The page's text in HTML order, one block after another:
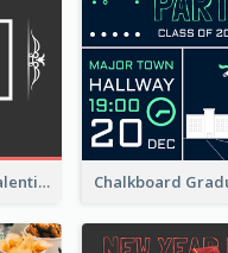
Awesome Red Rose Valentine Celebration Invitation